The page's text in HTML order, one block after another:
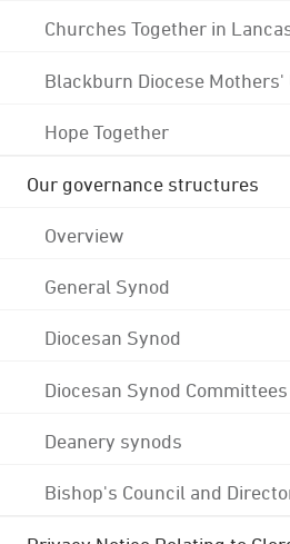
Churches Together in
Blackburn Diocese Mothers'
Hope Together
Our governance structures
Overview
General Synod
Diocesan Synod
Diocesan Synod Committees
Deanery synods
Bishop's Council and